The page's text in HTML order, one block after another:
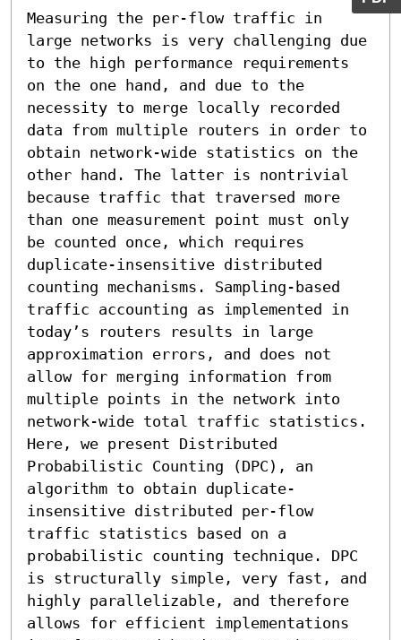
Measuring the per-flow traffic in
large networks is very challenging due
to the high performance requirements
on the one hand, and due to the
necessity to merge locally recorded
data from multiple routers in order to
obtain network-wide statistics on the
other hand. The latter is nontrivial
because traffic that traversed more
than one measurement point must only
be counted once, which requires
duplicate-insensitive distributed
counting mechanisms. Sampling-based
traffic accounting as implemented in
today’s routers results in large
approximation errors, and does not
allow for merging information from
multiple points in the network into
network-wide total traffic statistics.
Here, we present Distributed
Probabilistic Counting (DPC), an
algorithm to obtain duplicate-
insensitive distributed per-flow
traffic statistics based on a
probabilistic counting technique. DPC
is structurally simple, very fast, and
highly parallelizable, and therefore
allows for efficient implementations